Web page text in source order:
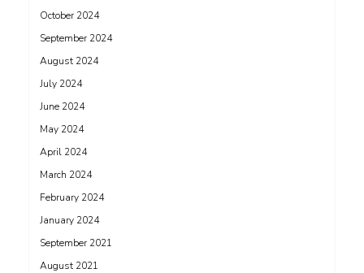
October 2024
September 2024
August 2024
July 2024
June 2024
May 2024
April 2024
March 2024
February 2024
January 2024
September 2021
August 2021